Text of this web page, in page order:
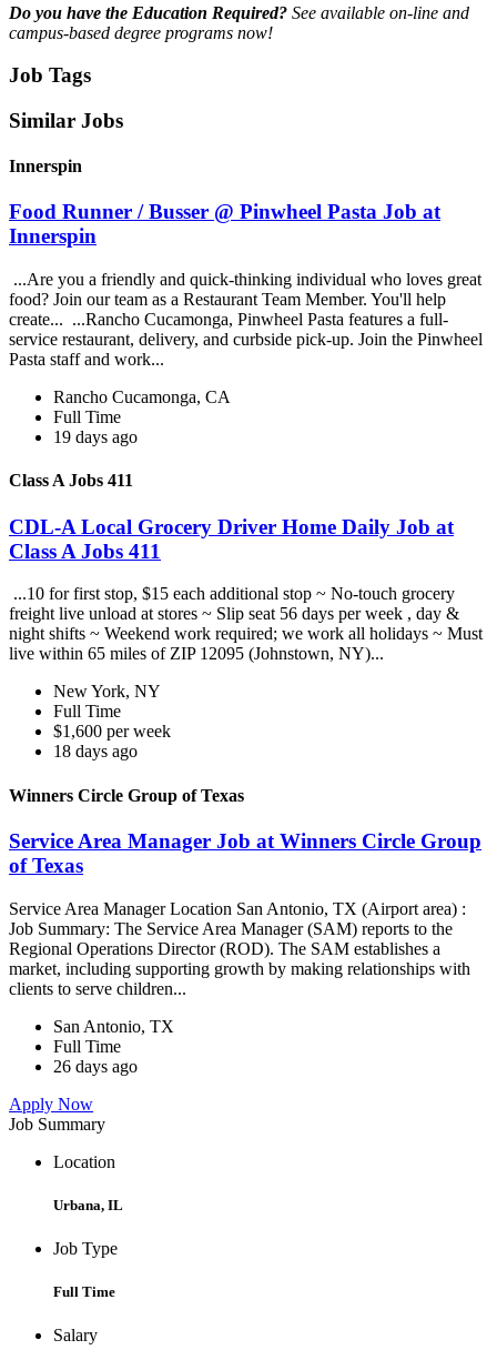
Do you have the Education Required? See available on-line and
campus-based degree programs now!
Job Tags
Similar Jobs
Innerspin
Food Runner / Busser @ Pinwheel Pasta Job at
Innerspin
...Are you a friendly and quick-thinking individual who loves great
food? Join our team as a Restaurant Team Member. You'll help
create... ...Rancho Cucamonga, Pinwheel Pasta features a full-
service restaurant, delivery, and curbside pick-up. Join the Pinwheel
Pasta staff and work...
Rancho Cucamonga, CA
Full Time
19 days ago
Class A Jobs 411
CDL-A Local Grocery Driver Home Daily Job at
Class A Jobs 411
...10 for first stop, $15 each additional stop ~ No-touch grocery
freight live unload at stores ~ Slip seat 56 days per week , day &
night shifts ~ Weekend work required; we work all holidays ~ Must
live within 65 miles of ZIP 12095 (Johnstown, NY)...
New York, NY
Full Time
$1,600 per week
18 days ago
Winners Circle Group of Texas
Service Area Manager Job at Winners Circle Group
of Texas
Service Area Manager Location San Antonio, TX (Airport area) :
Job Summary: The Service Area Manager (SAM) reports to the
Regional Operations Director (ROD). The SAM establishes a
market, including supporting growth by making relationships with
clients to serve children...
San Antonio, TX
Full Time
26 days ago
Apply Now
Job Summary
Location
Urbana, IL
Job Type
Full Time
Salary